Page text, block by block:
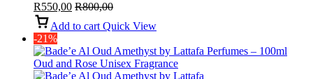
R550,00 R800,00
Add to cart Quick View
-21%